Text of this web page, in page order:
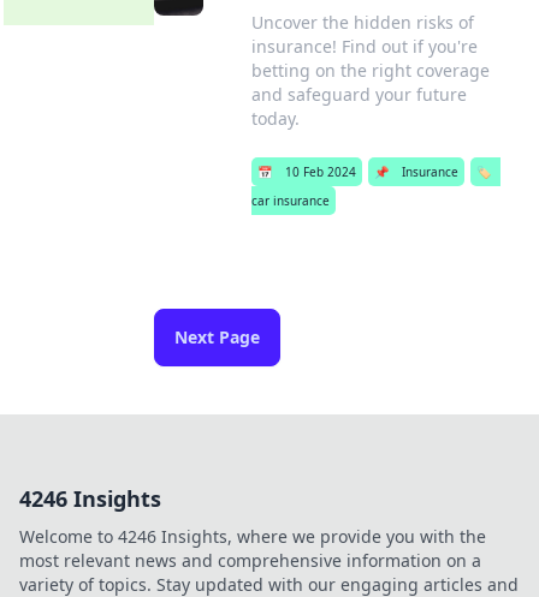
Uncover the hidden risks of
insurance! Find out if you're
betting on the right coverage
and safeguard your future
today.
📅 10 Feb 2024 📌 Insurance
🏷️
car insurance
Next Page
4246 Insights
Welcome to 4246 Insights, where we provide you with the
most relevant news and comprehensive information on a
variety of topics. Stay updated with our engaging articles and